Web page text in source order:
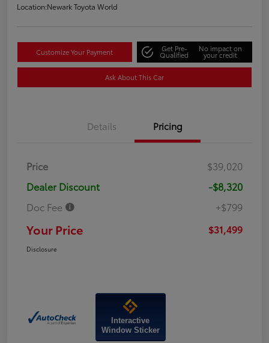
Location:Newark Toyota World
Customize Your Payment Get Pre-
Qualified
No impact on
your credit
Ask About This Car
Details Pricing
Price
$39,020
Dealer Discount
-$8,320
Doc Fee
+$799
Your Price $31,499
Disclosure
Interactive
Window Sticker